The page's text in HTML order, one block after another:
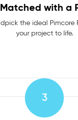
with a
the ideal Pimcore
your project to life.
3